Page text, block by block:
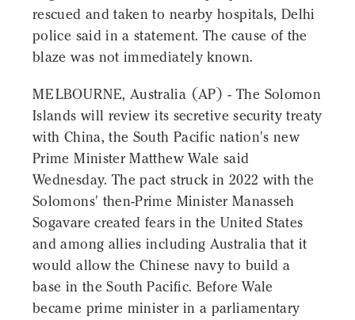
rescued and taken to nearby hospitals, Delhi
police said in a statement. The cause of the
blaze was not immediately known.
MELBOURNE, Australia (AP) - The Solomon
Islands will review its secretive security treaty
with China, the South Pacific nation's new
Prime Minister Matthew Wale said
Wednesday. The pact struck in 2022 with the
Solomons' then-Prime Minister Manasseh
Sogavare created fears in the United States
and among allies including Australia that it
would allow the Chinese navy to build a
base in the South Pacific. Before Wale
became prime minister in a parliamentary